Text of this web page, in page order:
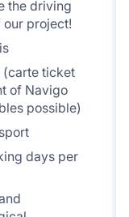
the driving
project!
(carte ticket
of Navigo
possible)
days per